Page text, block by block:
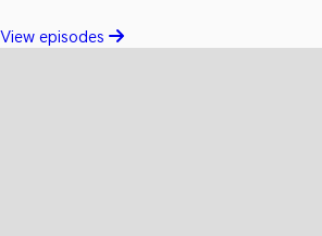
View episodes